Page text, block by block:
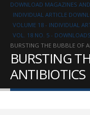
DOWNLOAD MAGAZINES
INDIVIDUAL ARTICLE
VOLUME 18 - INDIVIDUAL
VOL. 18 NO. 5 - DOWNLOADS
BURSTING THE BUBBLE OF
BURSTING
ANTIBIOTICS